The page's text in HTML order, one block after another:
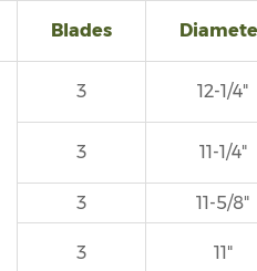
Blades
3 12-1/4"
3 11-1/4"
3 11-5/8"
3 11"